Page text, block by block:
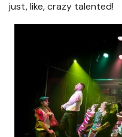
just, like, crazy talented!